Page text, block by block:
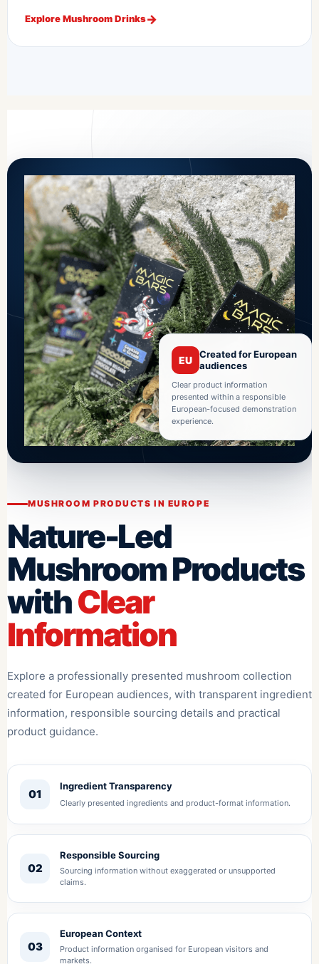
Explore Mushroom Drinks
EU
Created for European
audiences
Clear product information
presented within a responsible
European-focused demonstration
experience.
MUSHROOM PRODUCTS IN EUROPE
Nature-Led
Mushroom Products
withClear
Information
Explore a professionally presented mushroom collection
created for European audiences, with transparent ingredient
information, responsible sourcing details and practical
product guidance.
01
Ingredient Transparency
Clearly presented ingredients and product-format information.
02
Responsible Sourcing
Sourcing information without exaggerated or unsupported
claims.
03
European Context
Product information organised for European visitors and
markets.